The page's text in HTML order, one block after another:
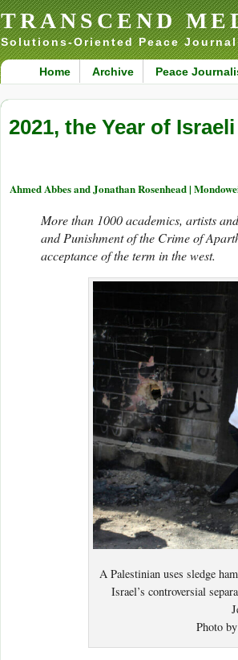
TRANSCEND
Solutions-Oriented Peace
Home Archive Peace
2021, the Year of
Ahmed Abbes and Jonathan Rosenhead |
More than 1000 academics, artists
and Punishment of the Crime of
acceptance of the term in the west.
A Palestinian uses sledge
Israel’s controversial
Photo